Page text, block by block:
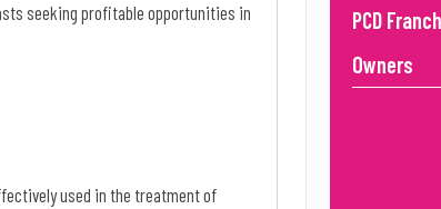
seeking profitable opportunities in
used in the treatment of
PCD
Owners